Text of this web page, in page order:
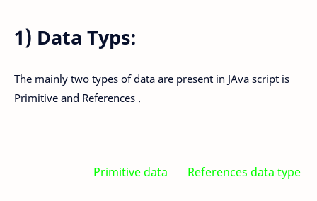
1) Data Typs:
The mainly two types of data are present in JAva script is
Primitive and References .
Primitive data References data type